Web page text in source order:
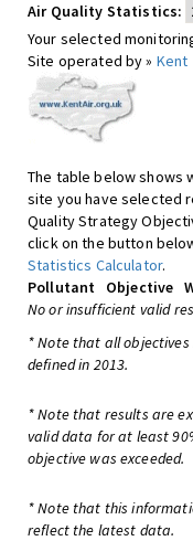
Air Quality Statistics:
Your selected
Site operated by » Kent
The table below shows
site you have selected
Quality Strategy
click on the button
Statistics Calculator.
Pollutant
Objective
No or insufficient valid
* Note that all
defined in 2013.
* Note that results are
valid data for at least
objective was exceeded.
* Note that this
reflect the latest data.